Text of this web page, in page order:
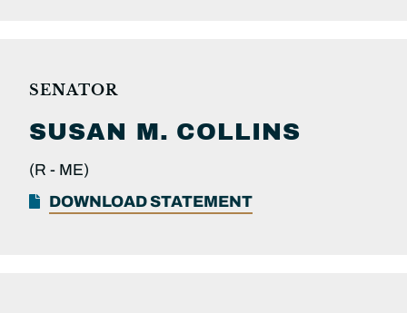
SENATOR
SUSAN M. COLLINS
(R - ME)
DOWNLOAD STATEMENT